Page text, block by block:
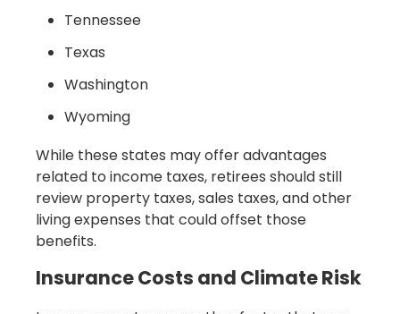
Tennessee
Texas
Washington
Wyoming
While these states may offer advantages
related to income taxes, retirees should still
review property taxes, sales taxes, and other
living expenses that could offset those
benefits.
Insurance Costs and Climate Risk